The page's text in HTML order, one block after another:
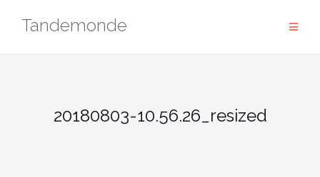
Tandemonde
20180803-10.56.26_resized